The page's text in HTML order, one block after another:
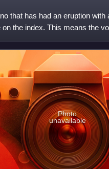
that has had an eruption
the index. This means the
Photo
unavailable